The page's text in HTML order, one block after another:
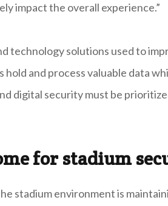
impact the overall experience.”
technology solutions used to
and process valuable data
digital security must be
for stadium
stadium environment is